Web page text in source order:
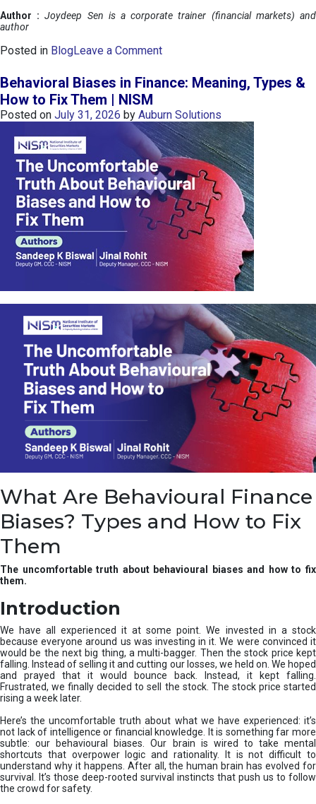
Author :Joydeep Sen is a corporate trainer (financial markets) and
author
Posted in BlogLeave a Commento
I
n
I
T
s
:
a
n
A
e
e
o
E
a
r
n
f
r
o
r
t
r
u
r
v
e
s
t
m
e
t
s
Behavioral Biases in Finance: Meaning, Types &
How to Fix Them | NISM
Posted on July 31, 2026 by Auburn Solutions
What Are Behavioural Finance
Biases? Types and How to Fix
Them
The uncomfortable truth about behavioural biases and how to fix
them.
Introduction
We have all experienced it at some point. We invested in a stock
because everyone around us was investing in it. We were convinced it
would be the next big thing, a multi-bagger. Then the stock price kept
falling. Instead of selling it and cutting our losses, we held on. We hoped
and prayed that it would bounce back. Instead, it kept falling.
Frustrated, we finally decided to sell the stock. The stock price started
rising a week later.
Here’s the uncomfortable truth about what we have experienced: it’s
not lack of intelligence or financial knowledge. It is something far more
subtle: our behavioural biases. Our brain is wired to take mental
shortcuts that overpower logic and rationality. It is not difficult to
understand why it happens. After all, the human brain has evolved for
survival. It’s those deep-rooted survival instincts that push us to follow
the crowd for safety.